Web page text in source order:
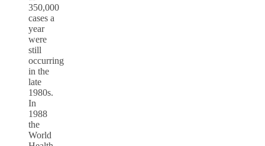
350,000
cases a
year
were
still
occurring
in the
late
1980s.
In
1988
the
World